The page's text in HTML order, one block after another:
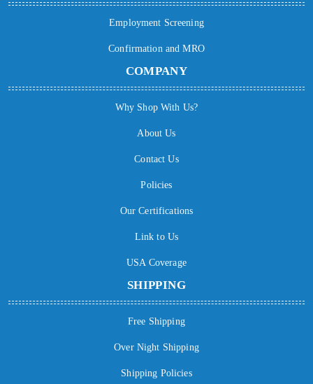
Employment Screening
Confirmation and MRO
COMPANY
Why Shop With Us?
About Us
Contact Us
Policies
Our Certifications
Link to Us
USA Coverage
SHIPPING
Free Shipping
Over Night Shipping
Shipping Policies